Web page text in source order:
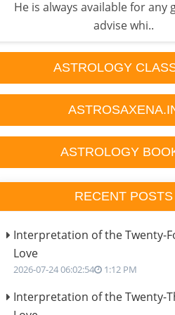
He is always available for any
advise whi..
ASTROLOGY
ASTROLOGY
RECENT POSTS
Interpretation of the Twenty-
Love
2026-07-24 06:02:54 1:12 PM
Interpretation of the Twenty-